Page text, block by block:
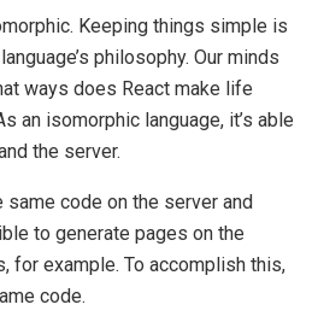
Keeping things simple is
philosophy. Our minds
ways does React make life
an isomorphic language, it’s able
the server.
code on the server and
to generate pages on the
for example. To accomplish this,
code.